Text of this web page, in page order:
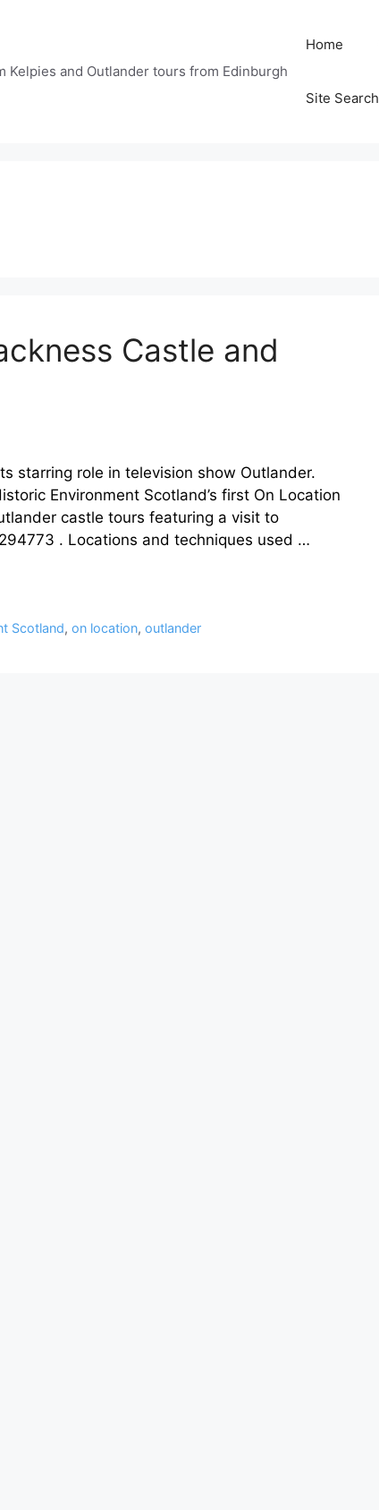
Kelpies and Outlander tours from Edinburgh
Home
Site Search
Castle and
starring role in television show Outlander.
Environment Scotland’s first On Location
castle tours featuring a visit to
. Locations and techniques used …
Scotland,on location,outlander